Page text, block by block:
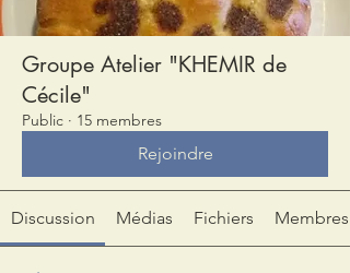
Groupe Atelier "KHEMIR de
Cécile"
Public · 15 membres
Rejoindre
Discussion Médias Fichiers Membres